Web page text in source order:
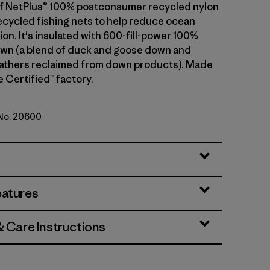
NetPlus® 100% postconsumer recycled nylon
fishing nets to help reduce ocean
It's insulated with 600-fill-power 100%
(a blend of duck and goose down and
reclaimed from down products). Made
Certified™ factory.
Green
20600
Care Instructions